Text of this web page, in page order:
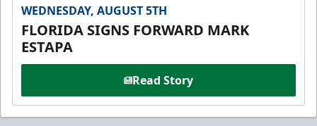
WEDNESDAY, AUGUST 5TH
FLORIDA SIGNS FORWARD MARK
ESTAPA
Read Story